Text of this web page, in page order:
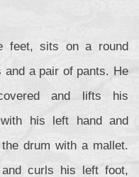
feet, sits on a round
and a pair of pants. He
and lifts his
his left hand and
drum with a mallet.
curls his left foot,